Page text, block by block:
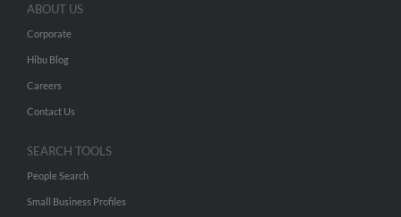
ABOUT US
Corporate
Hibu Blog
Careers
Contact Us
SEARCH TOOLS
People Search
Small Business Profiles